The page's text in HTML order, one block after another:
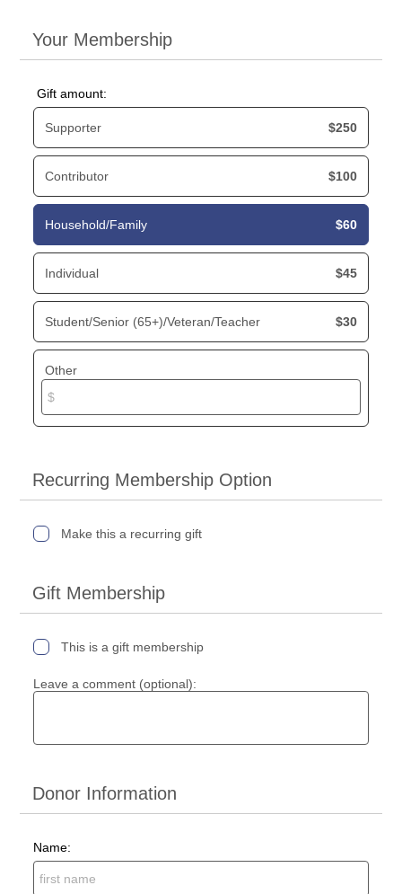
Your Membership
Gift amount:
Supporter $250
Contributor $100
Household/Family $60
Individual $45
Student/Senior (65+)/Veteran/Teacher $30
Other
Recurring Membership Option
Make this a recurring gift
Gift Membership
This is a gift membership
Leave a comment (optional):
Donor Information
Name: